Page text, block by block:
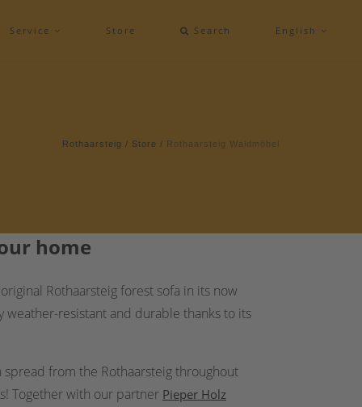
Service Store Search English
Rothaarsteig / Store / Rothaarsteig Waldmöbel
home
Rothaarsteig forest sofa in its now
weather-resistant and durable thanks to its
from the Rothaarsteig throughout
Together with our partner Pieper Holz